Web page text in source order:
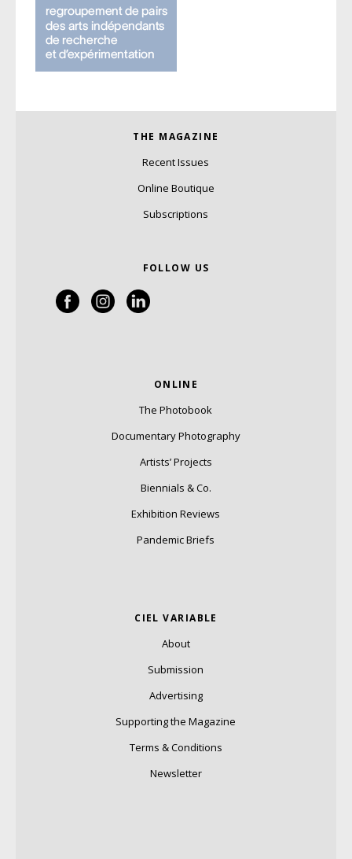
THE MAGAZINE
Recent Issues
Online Boutique
Subscriptions
FOLLOW US
ONLINE
The Photobook
Documentary Photography
Artists’ Projects
Biennials & Co.
Exhibition Reviews
Pandemic Briefs
CIEL VARIABLE
About
Submission
Advertising
Supporting the Magazine
Terms & Conditions
Newsletter